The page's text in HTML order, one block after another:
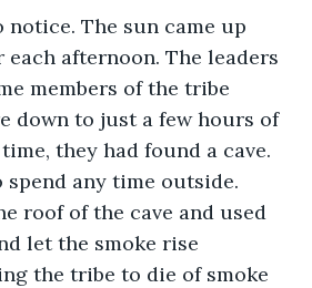
The sun came up
afternoon. The leaders
members of the tribe
down to just a few hours of
they had found a cave.
any time outside.
roof of the cave and used
let the smoke rise
the tribe to die of smoke